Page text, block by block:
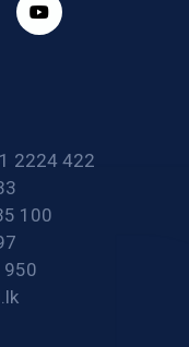
2224 422
100
950